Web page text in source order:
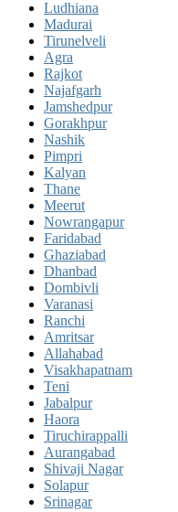
Ludhiana
Madurai
Tirunelveli
Agra
Rajkot
Najafgarh
Jamshedpur
Gorakhpur
Nashik
Pimpri
Kalyan
Thane
Meerut
Nowrangapur
Faridabad
Ghaziabad
Dhanbad
Dombivli
Varanasi
Ranchi
Amritsar
Allahabad
Visakhapatnam
Teni
Jabalpur
Haora
Tiruchirappalli
Aurangabad
Shivaji Nagar
Solapur
Srinagar